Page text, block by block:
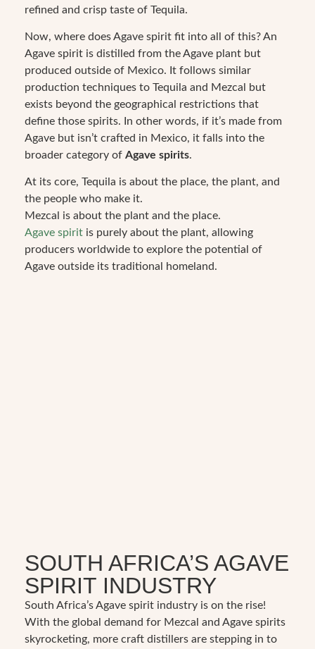
refined and crisp taste of Tequila.
Now, where does Agave spirit fit into all of this? An
Agave spirit is distilled from the Agave plant but
produced outside of Mexico. It follows similar
production techniques to Tequila and Mezcal but
exists beyond the geographical restrictions that
define those spirits. In other words, if it’s made from
Agave but isn’t crafted in Mexico, it falls into the
broader category of Agave spirits.
At its core, Tequila is about the place, the plant, and
the people who make it.
Mezcal is about the plant and the place.
Agave spirit is purely about the plant, allowing
producers worldwide to explore the potential of
Agave outside its traditional homeland.
SOUTH AFRICA’S AGAVE
SPIRIT INDUSTRY
South Africa’s Agave spirit industry is on the rise!
With the global demand for Mezcal and Agave spirits
skyrocketing, more craft distillers are stepping in to